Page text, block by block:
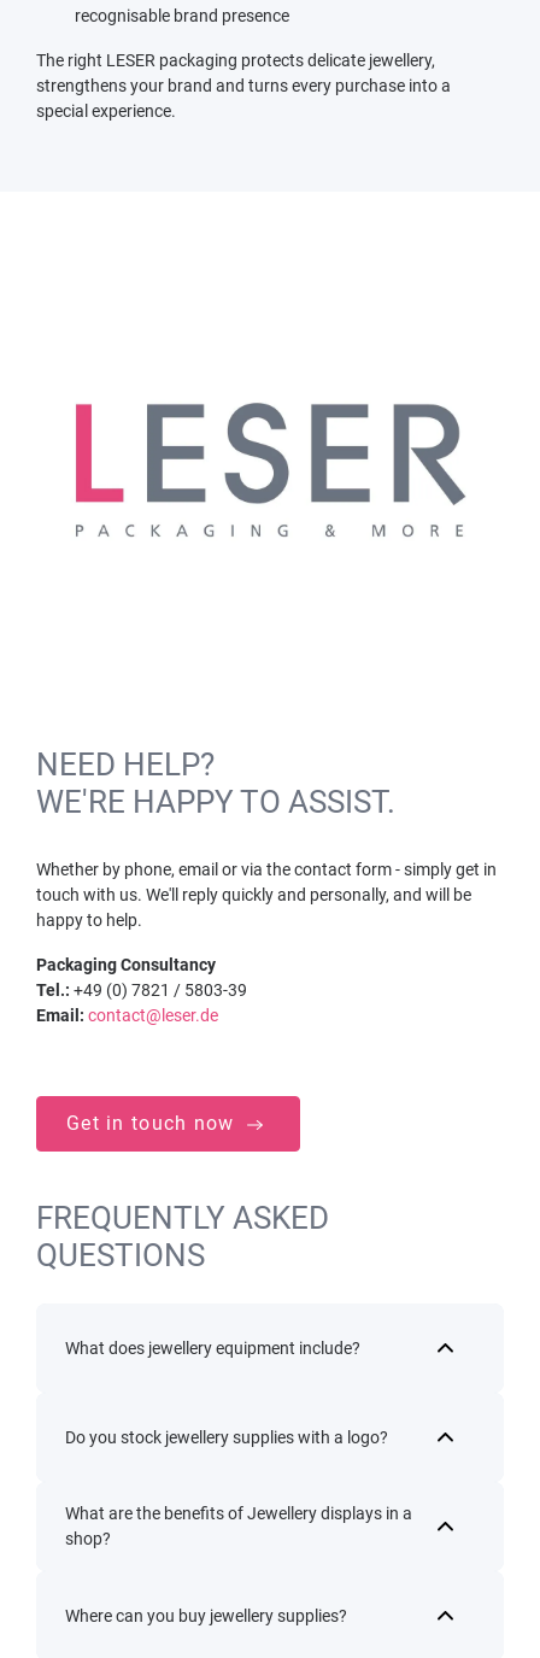
recognisable brand presence
The right LESER packaging protects delicate jewellery,
strengthens your brand and turns every purchase into a
special experience.
NEED HELP?
WE'RE HAPPY TO ASSIST.
Whether by phone, email or via the contact form - simply get in
touch with us. We'll reply quickly and personally, and will be
happy to help.
Packaging Consultancy
Tel.: +49 (0) 7821 / 5803-39
Email: contact@leser.de
Get in touch now
FREQUENTLY ASKED
QUESTIONS
What does jewellery equipment include?
Do you stock jewellery supplies with a logo?
What are the benefits of Jewellery displays in a
shop?
Where can you buy jewellery supplies?